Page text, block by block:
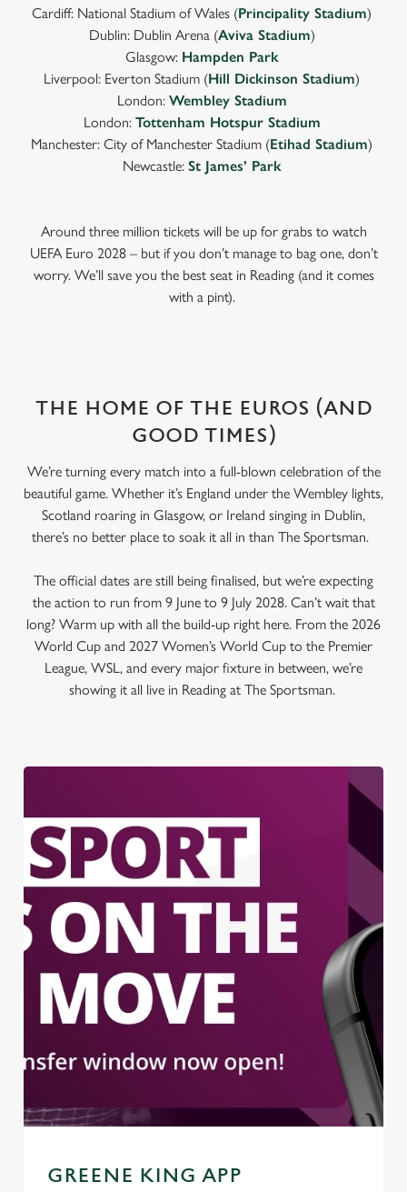
Cardiff: National Stadium of Wales (Principality Stadium)
Dublin: Dublin Arena (Aviva Stadium)
Glasgow: Hampden Park
Liverpool: Everton Stadium (Hill Dickinson Stadium)
London: Wembley Stadium
London: Tottenham Hotspur Stadium
Manchester: City of Manchester Stadium (Etihad Stadium)
Newcastle: St James’ Park
Around three million tickets will be up for grabs to watch
UEFA Euro 2028 – but if you don’t manage to bag one, don’t
worry. We’ll save you the best seat in Reading (and it comes
with a pint).
THE HOME OF THE EUROS (AND
GOOD TIMES)
We’re turning every match into a full-blown celebration of the
beautiful game. Whether it’s England under the Wembley lights,
Scotland roaring in Glasgow, or Ireland singing in Dublin,
there’s no better place to soak it all in than The Sportsman.
The official dates are still being finalised, but we’re expecting
the action to run from 9 June to 9 July 2028. Can’t wait that
long? Warm up with all the build-up right here. From the 2026
World Cup and 2027 Women’s World Cup to the Premier
League, WSL, and every major fixture in between, we’re
showing it all live in Reading at The Sportsman.
GREENE KING APP